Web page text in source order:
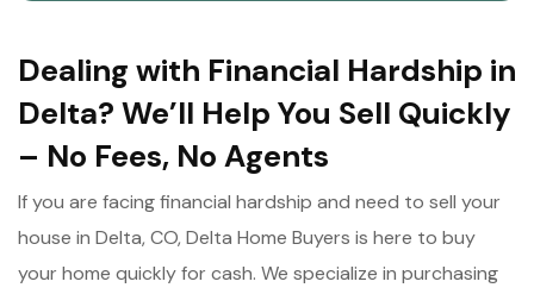
Dealing with Financial Hardship in
Delta? We’ll Help You Sell Quickly
– No Fees, No Agents
If you are facing financial hardship and need to sell your
house in Delta, CO, Delta Home Buyers is here to buy
your home quickly for cash. We specialize in purchasing